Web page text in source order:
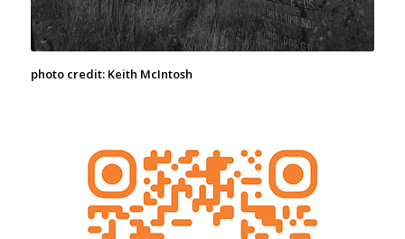
photo credit: Keith McIntosh